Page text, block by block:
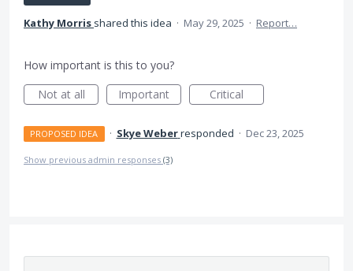
Kathy Morris shared this idea · May 29, 2025 · Report…
How important is this to you?
Not at all
Important Critical
PROPOSED IDEA · Skye Weberresponded · Dec 23, 2025
Show previous admin responses (3)